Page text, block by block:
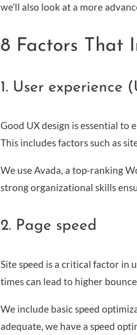
we’ll also look at a more
8 Factors That
1. User experience
Good UX design is essential to
This includes factors such as
We use Avada, a top-ranking
strong organizational skills
2. Page speed
Site speed is a critical factor in
times can lead to higher
We include basic speed
adequate, we have a speed